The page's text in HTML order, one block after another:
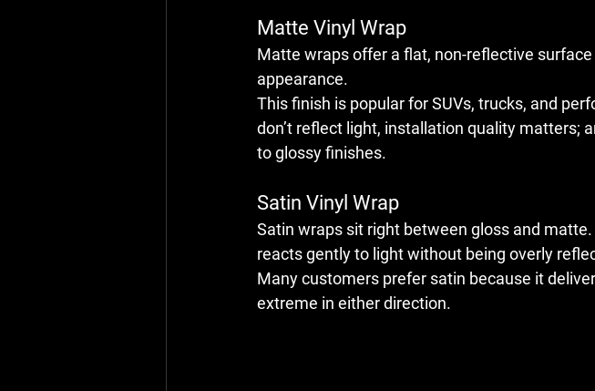
Matte Vinyl Wrap
Matte wraps offer a flat, non-reflective
appearance.
This finish is popular for SUVs, trucks, and
don’t reflect light, installation quality matters;
to glossy finishes.
Satin Vinyl Wrap
Satin wraps sit right between gloss and
reacts gently to light without being overly
Many customers prefer satin because it
extreme in either direction.